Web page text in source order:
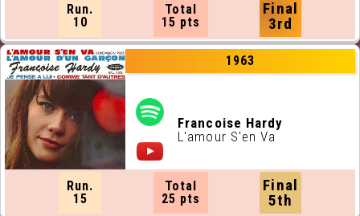
Run.
10
Total
15 pts
Final
3rd
1963
Francoise Hardy
L'amour S'en Va
Run.
15
Total
25 pts
Final
5th